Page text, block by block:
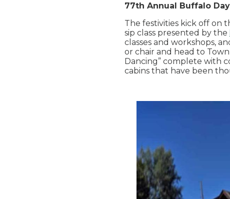
77th Annual Buffalo
The festivities kick off on
sip class presented by the
classes and workshops,
or chair and head to
Dancing” complete with
cabins that have been